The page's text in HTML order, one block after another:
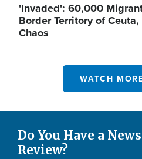
'Invaded': 60,000
Border Territory of
Chaos
WATCH
Do You Have a
Review?